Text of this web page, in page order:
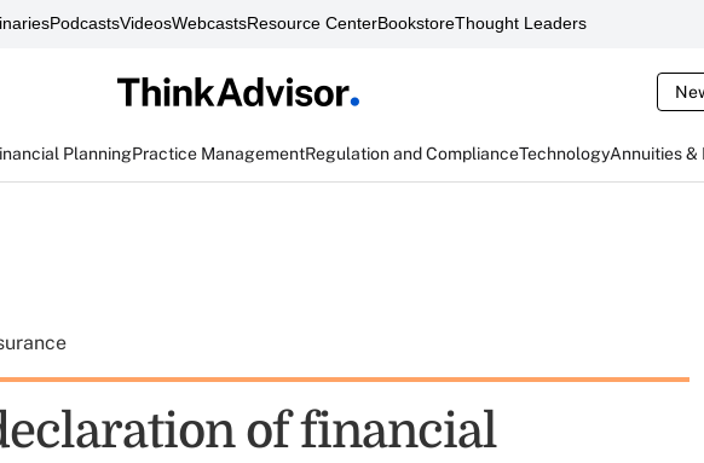
PodcastsVideosWebcastsResource CenterBookstoreThought Leaders
PlanningPractice ManagementRegulation and ComplianceTechnologyAnnuities &
of financial